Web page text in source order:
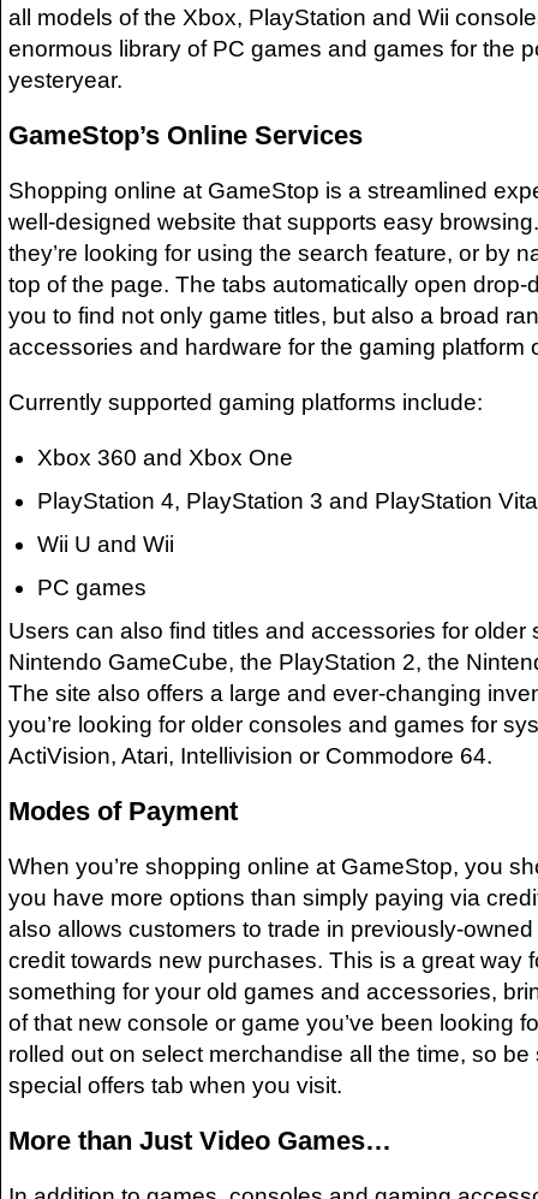
all models of the Xbox, PlayStation and Wii
enormous library of PC games and games for the
yesteryear.
GameStop’s Online Services
Shopping online at GameStop is a streamlined
well-designed website that supports easy
they’re looking for using the search feature, or by
top of the page. The tabs automatically open drop-
you to find not only game titles, but also a broad
accessories and hardware for the gaming platform
Currently supported gaming platforms include:
Xbox 360 and Xbox One
PlayStation 4, PlayStation 3 and PlayStation Vita
Wii U and Wii
PC games
Users can also find titles and accessories for older
Nintendo GameCube, the PlayStation 2, the
The site also offers a large and ever-changing
you’re looking for older consoles and games for
ActiVision, Atari, Intellivision or Commodore 64.
Modes of Payment
When you’re shopping online at GameStop, you
you have more options than simply paying via
also allows customers to trade in previously-
credit towards new purchases. This is a great way
something for your old games and accessories,
of that new console or game you’ve been looking
rolled out on select merchandise all the time, so
special offers tab when you visit.
More than Just Video Games…